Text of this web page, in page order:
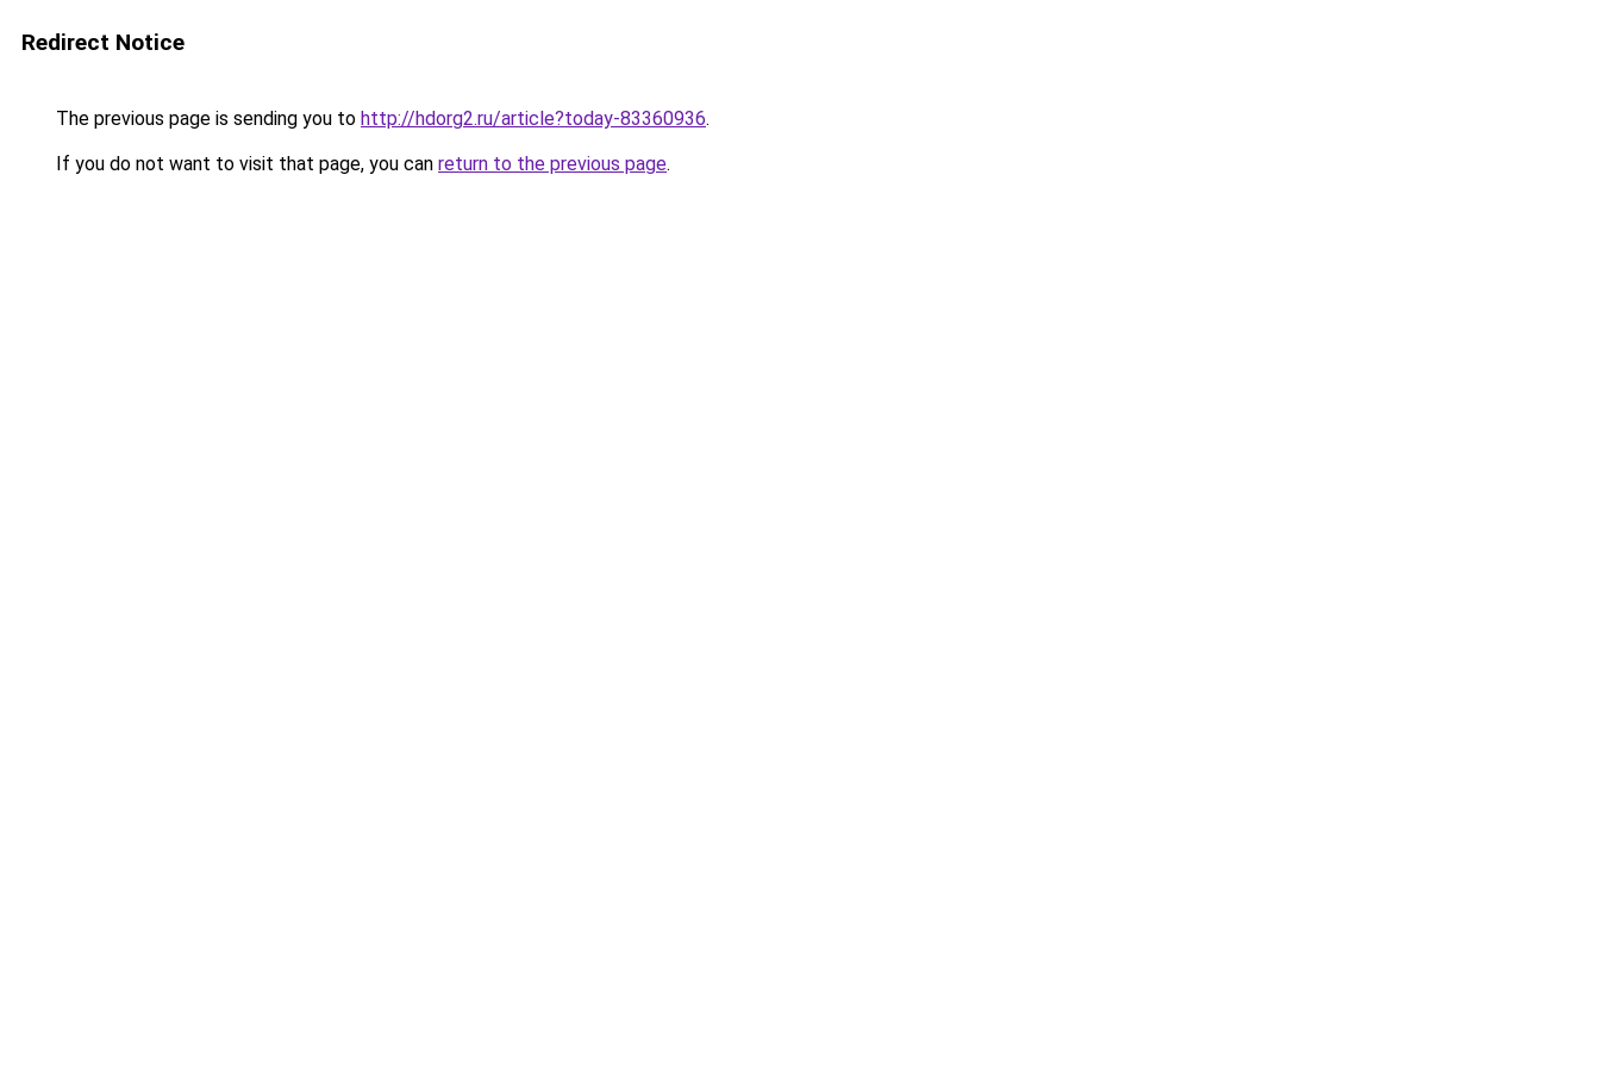
Redirect Notice
The previous page is sending you to http://hdorg2.ru/article?today-83360936.
If you do not want to visit that page, you can return to the previous page.